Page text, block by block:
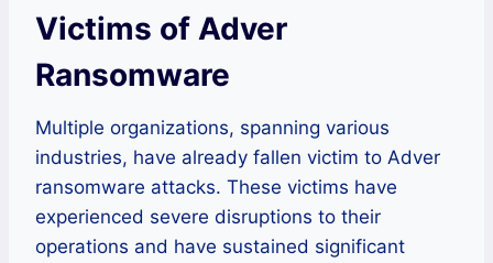
Victims of Adver
Ransomware
Multiple organizations, spanning various
industries, have already fallen victim to Adver
ransomware attacks. These victims have
experienced severe disruptions to their
operations and have sustained significant